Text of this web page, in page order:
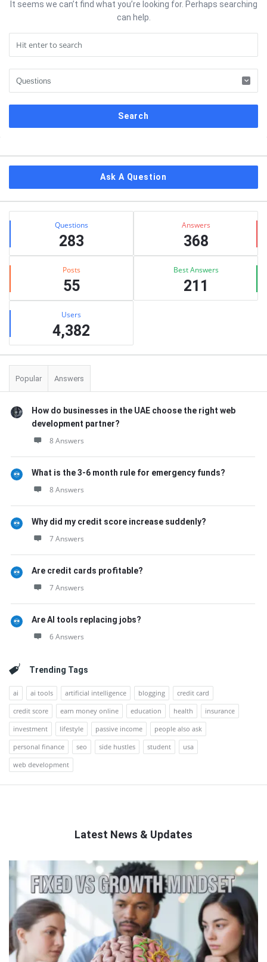
It seems we can’t find what you’re looking for. Perhaps searching
can help.
Ask A Question
Stats Questions
283
Answers
368
Posts
55
Best Answers
211
Users
4,382
Popular Answers
How do businesses in the UAE choose the right web
development partner?
8 Answers
What is the 3-6 month rule for emergency funds?
8 Answers
Why did my credit score increase suddenly?
7 Answers
Are credit cards profitable?
7 Answers
Are AI tools replacing jobs?
6 Answers
Trending Tags
ai ai tools artificial intelligence blogging
credit card
credit score
earn money online education health
insurance
investment
lifestyle passive income
people also ask
personal finance
seo side hustles student
usa
web development
Latest News & Updates
QNAPANDIT
Latest
Articles